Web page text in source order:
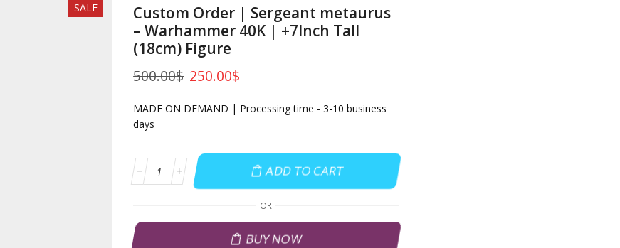
SALE
Custom Order | Sergeant metaurus
– Warhammer 40K | +7Inch Tall
(18cm) Figure
500.00$ 250.00$
MADE ON DEMAND | Processing time - 3-10 business
days
ADD TO CART
OR
BUY NOW